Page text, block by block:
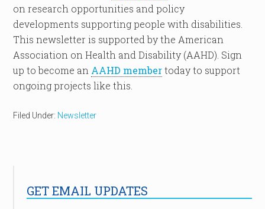
on research opportunities and policy
developments supporting people with disabilities.
This newsletter is supported by the American
Association on Health and Disability (AAHD). Sign
up to become an AAHD membertoday to support
ongoing projects like this.
Filed Under: Newsletter
GET EMAIL UPDATES